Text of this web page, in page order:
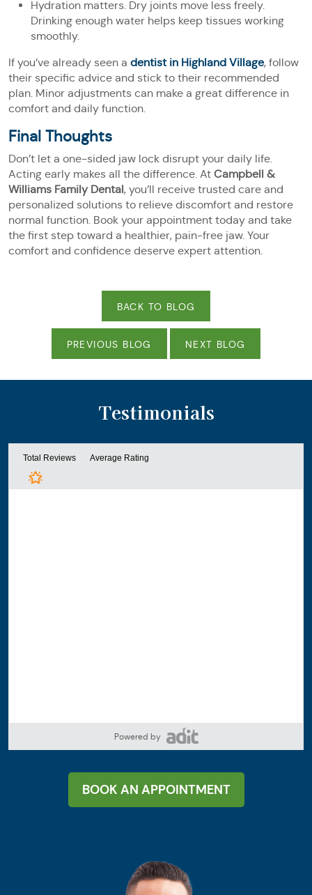
Hydration matters. Dry joints move less freely.
Drinking enough water helps keep tissues working
smoothly.
If you’ve already seen a dentist in Highland Village, follow
their specific advice and stick to their recommended
plan. Minor adjustments can make a great difference in
comfort and daily function.
Final Thoughts
Don’t let a one-sided jaw lock disrupt your daily life.
Acting early makes all the difference. At Campbell &
Williams Family Dental, you’ll receive trusted care and
personalized solutions to relieve discomfort and restore
normal function. Book your appointment today and take
the first step toward a healthier, pain-free jaw. Your
comfort and confidence deserve expert attention.
BACK TO BLOG
PREVIOUS BLOG NEXT BLOG
Testimonials
Powered by
BOOK AN APPOINTMENT